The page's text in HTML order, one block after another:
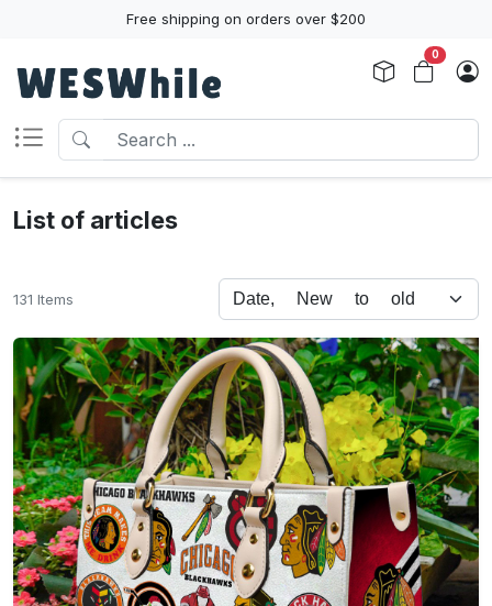
Free shipping on orders over $200
0
List of articles
131 Items